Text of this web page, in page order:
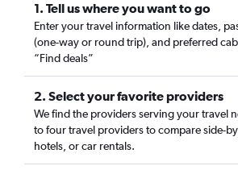
1. Tell us where you want to go
Enter your travel information like dates,
(one-way or round trip), and preferred
“Find deals”
2. Select your favorite providers
We find the providers serving your travel
to four travel providers to compare side-
hotels, or car rentals.